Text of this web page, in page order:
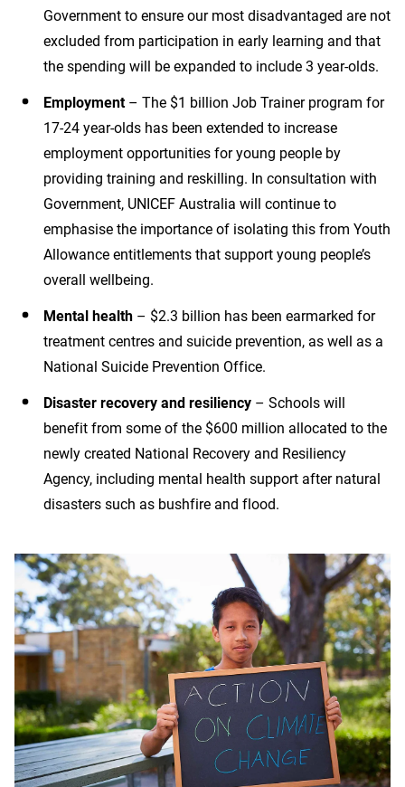
Government to ensure our most disadvantaged are not
excluded from participation in early learning and that
the spending will be expanded to include 3 year-olds.
Employment– The $1 billion Job Trainer program for
17-24 year-olds has been extended to increase
employment opportunities for young people by
providing training and reskilling. In consultation with
Government, UNICEF Australia will continue to
emphasise the importance of isolating this from Youth
Allowance entitlements that support young people’s
overall wellbeing.
Mental health – $2.3 billion has been earmarked for
treatment centres and suicide prevention, as well as a
National Suicide Prevention Office.
Disaster recovery and resiliency – Schools will
benefit from some of the $600 million allocated to the
newly created National Recovery and Resiliency
Agency, including mental health support after natural
disasters such as bushfire and flood.